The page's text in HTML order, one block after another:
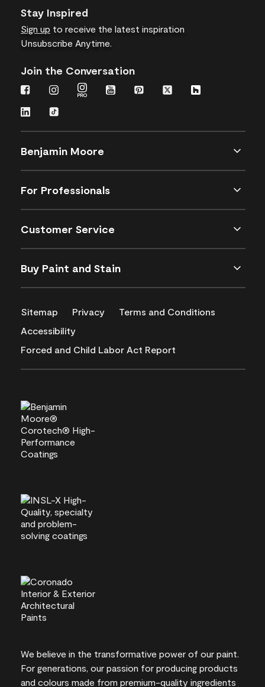
Stay Inspired
Sign up to receive the latest inspiration
Unsubscribe Anytime.
Join the Conversation
Benjamin Moore
For Professionals
Customer Service
Buy Paint and Stain
Sitemap Privacy
Terms and Conditions
Accessibility
Forced and Child Labor Act Report
We believe in the transformative power of our paint.
For generations, our passion for producing products
and colours made from premium-quality ingredients